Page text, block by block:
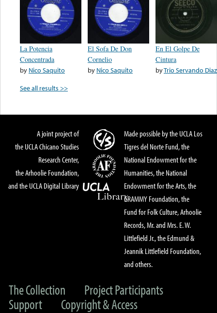
La Potencia
Concentrada
by Nico Saquito
El Sofa De Don
Cornelio
by Nico Saquito
En El Golpe De
Cintura
byTrio Servando Diaz
See all results >>
A joint project of
the UCLA Chicano Studies
Research Center,
the Arhoolie Foundation,
and the UCLA Digital Library
Made possible by the UCLA Los
Tigres del Norte Fund, the
National Endowment for the
Humanities, the National
Endowment for the Arts, the
GRAMMY Foundation, the
Fund for Folk Culture, Arhoolie
Records, Mr. and Mrs. E. W.
Littlefield Jr., the Edmund &
Jeannik Littlefield Foundation,
and others.
The Collection
Project Participants
Support
Copyright & Access